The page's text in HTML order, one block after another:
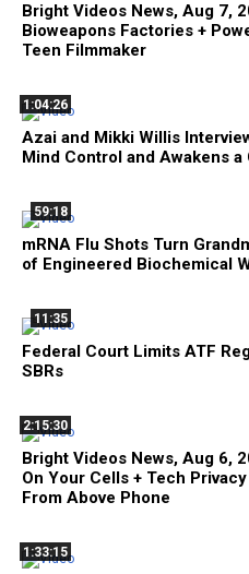
Bright Videos News, Aug 7,
Bioweapons Factories +
Teen Filmmaker
1:04:26
Azai and Mikki Willis
Mind Control and Awakens a
59:18
mRNA Flu Shots Turn
of Engineered Biochemical
11:35
Federal Court Limits ATF
SBRs
2:15:30
Bright Videos News, Aug 6,
On Your Cells + Tech
From Above Phone
1:33:15